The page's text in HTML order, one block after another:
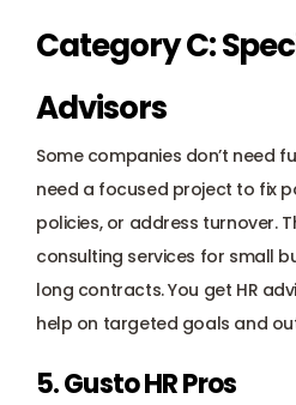
Category C:
Advisors
Some companies don’t need
need a focused project to fix
policies, or address turnover.
consulting services for small
long contracts. You get HR
help on targeted goals and
5. Gusto HR Pros